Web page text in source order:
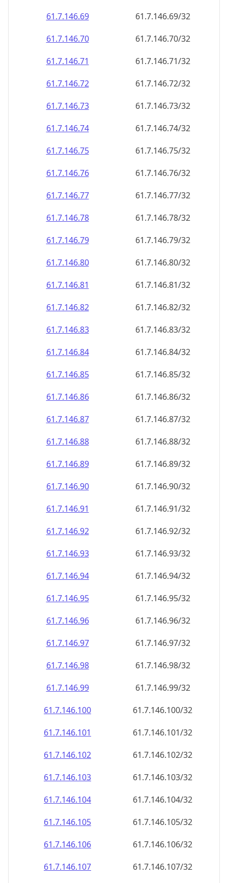
61.7.146.69
61.7.146.69/32
61.7.146.70
61.7.146.70/32
61.7.146.71
61.7.146.71/32
61.7.146.72
61.7.146.72/32
61.7.146.73
61.7.146.73/32
61.7.146.74
61.7.146.74/32
61.7.146.75
61.7.146.75/32
61.7.146.76
61.7.146.76/32
61.7.146.77
61.7.146.77/32
61.7.146.78
61.7.146.78/32
61.7.146.79
61.7.146.79/32
61.7.146.80
61.7.146.80/32
61.7.146.81
61.7.146.81/32
61.7.146.82
61.7.146.82/32
61.7.146.83
61.7.146.83/32
61.7.146.84
61.7.146.84/32
61.7.146.85
61.7.146.85/32
61.7.146.86
61.7.146.86/32
61.7.146.87
61.7.146.87/32
61.7.146.88
61.7.146.88/32
61.7.146.89
61.7.146.89/32
61.7.146.90
61.7.146.90/32
61.7.146.91
61.7.146.91/32
61.7.146.92
61.7.146.92/32
61.7.146.93
61.7.146.93/32
61.7.146.94
61.7.146.94/32
61.7.146.95
61.7.146.95/32
61.7.146.96
61.7.146.96/32
61.7.146.97
61.7.146.97/32
61.7.146.98
61.7.146.98/32
61.7.146.99
61.7.146.99/32
61.7.146.100
61.7.146.100/32
61.7.146.101
61.7.146.101/32
61.7.146.102
61.7.146.102/32
61.7.146.103
61.7.146.103/32
61.7.146.104
61.7.146.104/32
61.7.146.105
61.7.146.105/32
61.7.146.106
61.7.146.106/32
61.7.146.107
61.7.146.107/32